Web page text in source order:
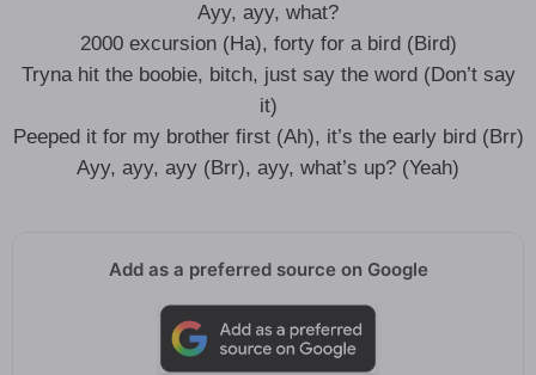
Ayy, ayy, what?
2000 excursion (Ha), forty for a bird (Bird)
Tryna hit the boobie, bitch, just say the word (Don’t say
it)
Peeped it for my brother first (Ah), it’s the early bird (Brr)
Ayy, ayy, ayy (Brr), ayy, what’s up? (Yeah)
Add as a preferred source on Google